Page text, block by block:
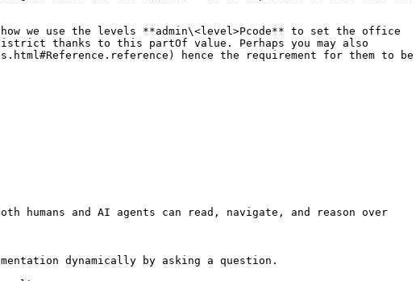
we use the levels **admin\<level>Pcode** to set the office
thanks to this partOf value. Perhaps you may also
hence the requirement for them to be
humans and AI agents can read, navigate, and reason over
dynamically by asking a question.